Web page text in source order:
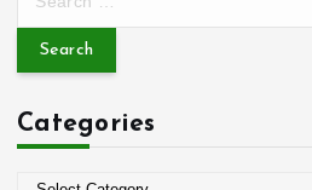
r
h
f
Categories